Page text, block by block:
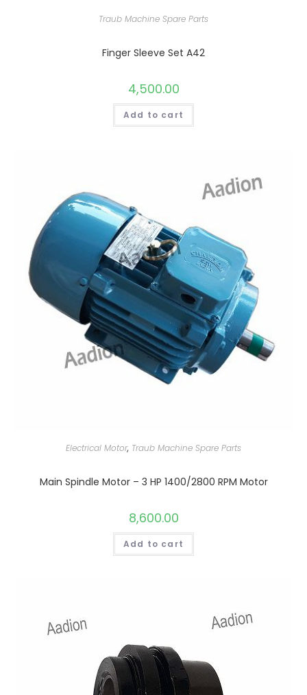
Traub Machine Spare Parts
Finger Sleeve Set A42
4,500.00
Add to cart
Electrical Motor, Traub Machine Spare Parts
Main Spindle Motor – 3 HP 1400/2800 RPM Motor
8,600.00
Add to cart